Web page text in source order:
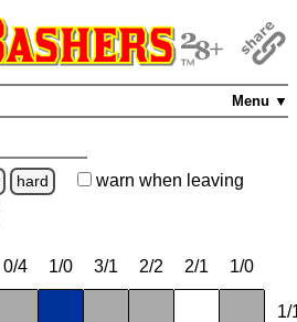
Menu ▼
hard warn when leaving
0/4 1/0 3/1 2/2 2/1 1/0
1/